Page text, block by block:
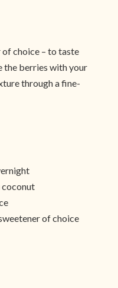
choice – to taste
the berries with your
through a fine-
coconut
of choice